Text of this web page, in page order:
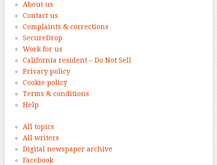
About us
Contact us
Complaints & corrections
SecureDrop
Work for us
California resident – Do Not Sell
Privacy policy
Cookie policy
Terms & conditions
Help
All topics
All writers
Digital newspaper archive
Facebook